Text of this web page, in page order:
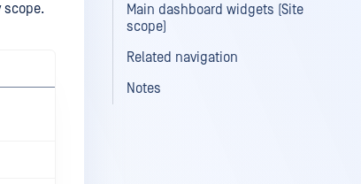
scope.
Main dashboard widgets (Site
scope)
Related navigation
Notes